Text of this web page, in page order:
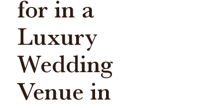
for in a
Luxury
Wedding
Venue in